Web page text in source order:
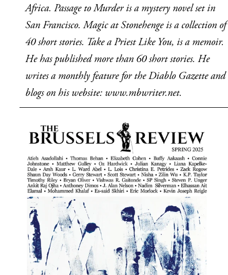
Africa. Passage to Murder is a mystery novel set in
San Francisco. Magic at Stonehenge is a collection of
40 short stories. Take a Priest Like You, is a memoir.
He has published more than 60 short stories. He
writes a monthly feature for the Diablo Gazette and
blogs on his website: www.mbwriter.net.